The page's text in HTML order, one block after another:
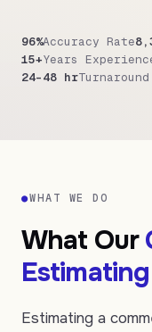
96%Accuracy Rate
15+Years
24–48 hrTurnaround
●WHAT WE DO
What Our
Estimating a